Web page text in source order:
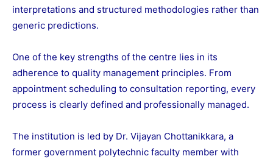
interpretations and structured methodologies rather than
generic predictions.
One of the key strengths of the centre lies in its
adherence to quality management principles. From
appointment scheduling to consultation reporting, every
process is clearly defined and professionally managed.
The institution is led by Dr. Vijayan Chottanikkara, a
former government polytechnic faculty member with